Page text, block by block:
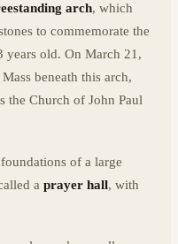
arch, which
to commemorate the
years old. On March 21,
beneath this arch,
the Church of John Paul
of a large
a prayer hall, with